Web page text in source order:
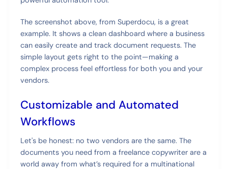
The screenshot above, from Superdocu, is a great
example. It shows a clean dashboard where a business
can easily create and track document requests. The
simple layout gets right to the point—making a
complex process feel effortless for both you and your
vendors.
Customizable and Automated
Workflows
Let's be honest: no two vendors are the same. The
documents you need from a freelance copywriter are a
world away from what’s required for a multinational